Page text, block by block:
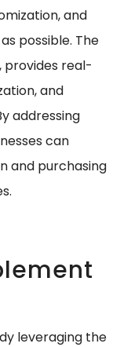
and
possible. The
provides real-
and
addressing
can
and purchasing
leveraging the